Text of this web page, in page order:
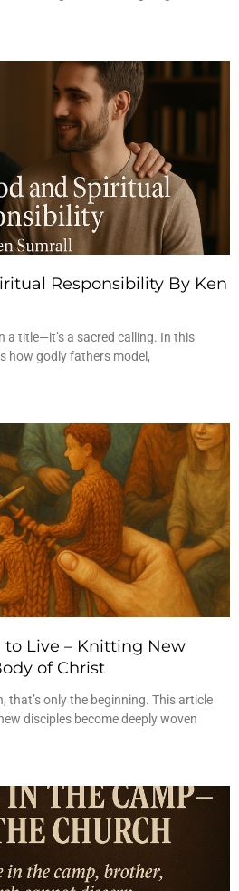
Responsibility By Ken
a title—it’s a sacred calling. In this
how godly fathers model,
to Live – Knitting New
of Christ
that’s only the beginning. This article
disciples become deeply woven